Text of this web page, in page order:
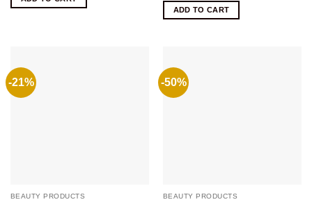
₨700.₨420.
was:
₨450.
is:
₨180.
ADD TO CART
-21%
BEAUTY PRODUCTS
-50%
BEAUTY PRODUCTS